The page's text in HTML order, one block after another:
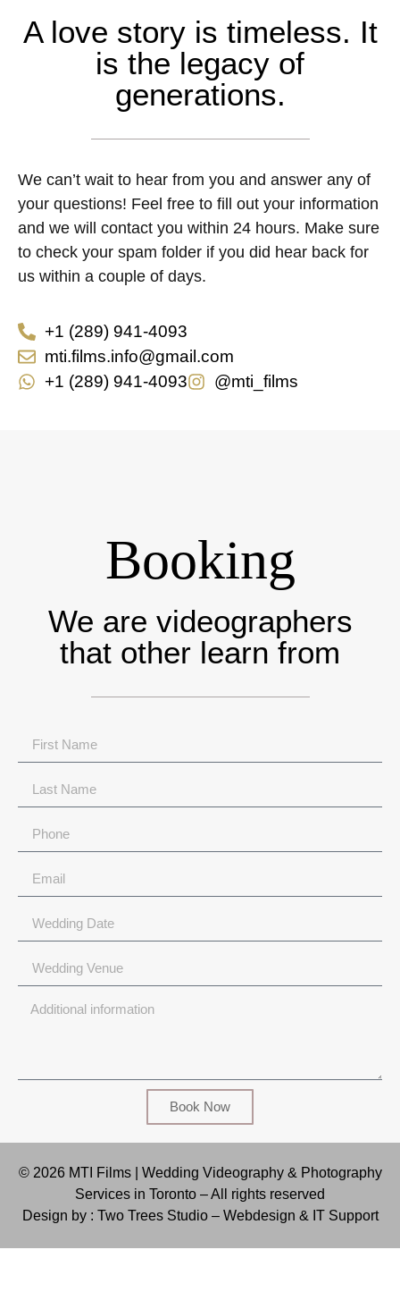
A love story is timeless. It
is the legacy of
generations.
We can’t wait to hear from you and answer any of
your questions! Feel free to fill out your information
and we will contact you within 24 hours. Make sure
to check your spam folder if you did hear back for
us within a couple of days.
+1 (289) 941-4093
mti.films.info@gmail.com
+1 (289) 941-4093
@mti_films
Booking
We are videographers
that other learn from
Book Now
© 2026 MTI Films | Wedding Videography & Photography
Services in Toronto – All rights reserved
Design by : Two Trees Studio – Webdesign & IT Support